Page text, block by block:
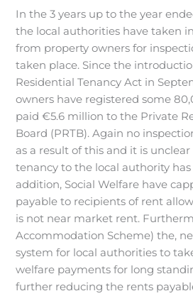
In the 3 years up to the year
the local authorities have taken
from property owners for
taken place. Since the
Residential Tenancy Act in
owners have registered some
paid €5.6 million to the Private
Board (PRTB). Again no
as a result of this and it is
tenancy to the local authority
addition, Social Welfare have
payable to recipients of rent
is not near market rent.
Accommodation Scheme) the,
system for local authorities to
welfare payments for long
further reducing the rents